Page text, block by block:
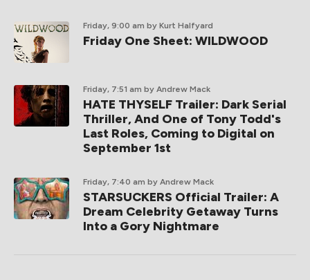
Friday, 9:00 am by Kurt Halfyard
Friday One Sheet: WILDWOOD
Friday, 7:51 am by Andrew Mack
HATE THYSELF Trailer: Dark Serial
Thriller, And One of Tony Todd's
Last Roles, Coming to Digital on
September 1st
Friday, 7:40 am by Andrew Mack
STARSUCKERS Official Trailer: A
Dream Celebrity Getaway Turns
Into a Gory Nightmare